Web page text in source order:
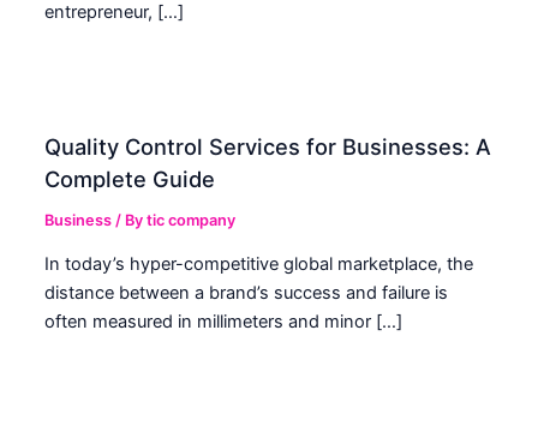
entrepreneur, […]
Quality Control Services for Businesses: A
Complete Guide
Business / Bytic company
In today’s hyper-competitive global marketplace, the
distance between a brand’s success and failure is
often measured in millimeters and minor […]